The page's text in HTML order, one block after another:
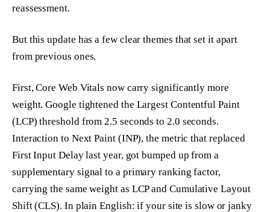
reassessment.
But this update has a few clear themes that set it apart
from previous ones.
First, Core Web Vitals now carry significantly more
weight. Google tightened the Largest Contentful Paint
(LCP) threshold from 2.5 seconds to 2.0 seconds.
Interaction to Next Paint (INP), the metric that replaced
First Input Delay last year, got bumped up from a
supplementary signal to a primary ranking factor,
carrying the same weight as LCP and Cumulative Layout
Shift (CLS). In plain English: if your site is slow or janky